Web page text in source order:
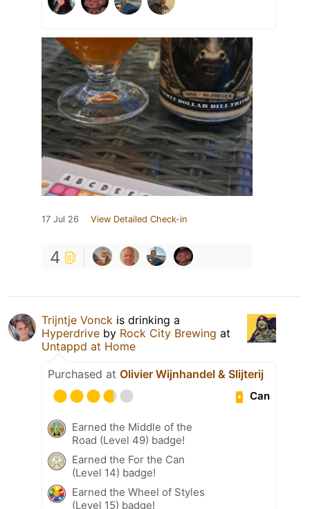
17 Jul 26 View Detailed Check-in
4
Trijntje Vonck is drinking a
Hyperdrive by Rock City Brewing at
Untappd at Home
Purchased at Olivier Wijnhandel & Slijterij
Can
Earned the Middle of the
Road (Level 49) badge!
Earned the For the Can
(Level 14) badge!
Earned the Wheel of Styles
(Level 15) badge!